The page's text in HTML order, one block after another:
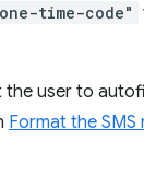
time-code"
the user to
Format the SMS